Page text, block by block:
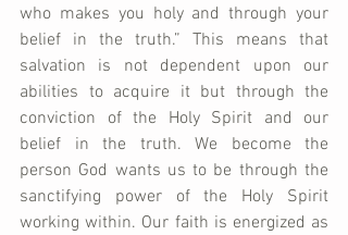
who makes you holy and through your
belief in the truth.” This means that
salvation is not dependent upon our
abilities to acquire it but through the
conviction of the Holy Spirit and our
belief in the truth. We become the
person God wants us to be through the
sanctifying power of the Holy Spirit
working within. Our faith is energized as